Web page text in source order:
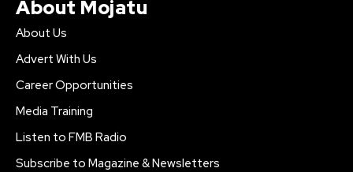
About Mojatu
About Us
Advert With Us
Career Opportunities
Media Training
Listen to FMB Radio
Subscribe to Magazine & Newsletters